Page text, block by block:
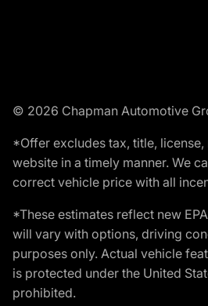
© 2026 Chapman Automotive
*Offer excludes tax, title,
website in a timely manner. We
correct vehicle price with all
*These estimates reflect new
will vary with options, driving
purposes only. Actual vehicle
is protected under the United
prohibited.